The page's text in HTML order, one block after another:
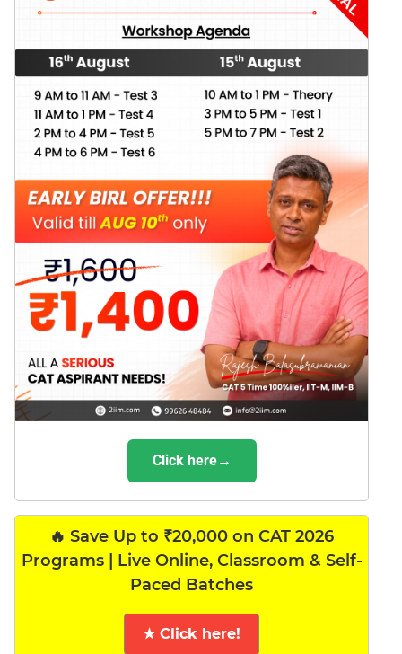
Click here→
🔥 Save Up to ₹20,000 on CAT 2026
Programs | Live Online, Classroom & Self-
Paced Batches
★ Click here!